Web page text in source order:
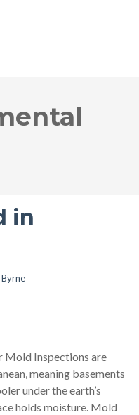
in
Mold Inspections are
meaning basements
under the earth’s
holds moisture. Mold